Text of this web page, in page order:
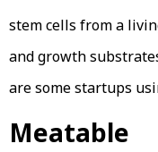
stem cells from a
and growth
are some startups
Meatable